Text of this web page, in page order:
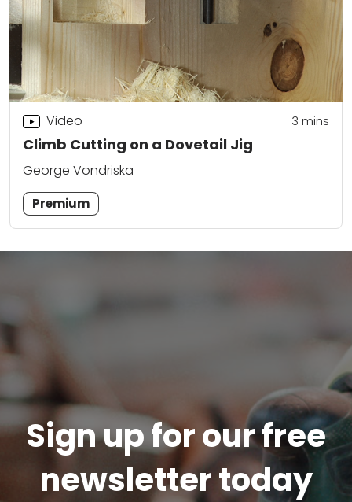
Climb Cutting on a Dovetail Jig
Video 3 mins
George Vondriska
Premium
Sign up for our free
newsletter today